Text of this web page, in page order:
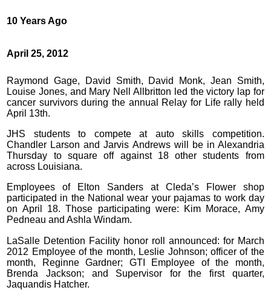
10 Years Ago
April 25, 2012
Raymond Gage, David Smith, David Monk, Jean Smith,
Louise Jones, and Mary Nell Allbritton led the victory lap for
cancer survivors during the annual Relay for Life rally held
April 13th.
JHS students to compete at auto skills competition.
Chandler Larson and Jarvis Andrews will be in Alexandria
Thursday to square off against 18 other students from
across Louisiana.
Employees of Elton Sanders at Cleda’s Flower shop
participated in the National wear your pajamas to work day
on April 18. Those participating were: Kim Morace, Amy
Pedneau and Ashla Windam.
LaSalle Detention Facility honor roll announced: for March
2012 Employee of the month, Leslie Johnson; officer of the
month, Reginne Gardner; GTI Employee of the month,
Brenda Jackson; and Supervisor for the first quarter,
Jaquandis Hatcher.